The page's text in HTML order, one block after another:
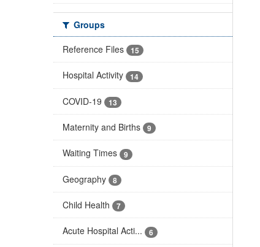
Groups
Reference Files
15
Hospital Activity 14
COVID-19 13
Maternity and Births 9
Waiting Times 9
Geography 8
Child Health 7
Acute Hospital Acti... 6